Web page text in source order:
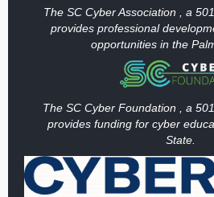
The SC Cyber Association , a
provides professional
opportunities in the
The SC Cyber Foundation , a
provides funding for cyber
State.